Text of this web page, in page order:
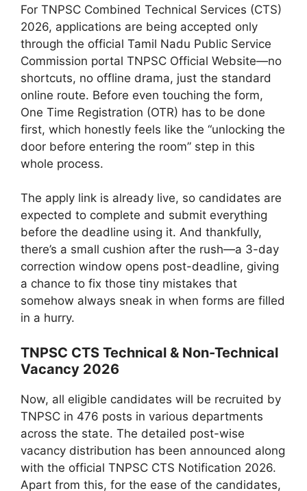
For TNPSC Combined Technical Services (CTS)
2026, applications are being accepted only
through the official Tamil Nadu Public Service
Commission portal TNPSC Official Website—no
shortcuts, no offline drama, just the standard
online route. Before even touching the form,
One Time Registration (OTR) has to be done
first, which honestly feels like the “unlocking the
door before entering the room” step in this
whole process.
The apply link is already live, so candidates are
expected to complete and submit everything
before the deadline using it. And thankfully,
there’s a small cushion after the rush—a 3-day
correction window opens post-deadline, giving
a chance to fix those tiny mistakes that
somehow always sneak in when forms are filled
in a hurry.
TNPSC CTS Technical & Non-Technical
Vacancy 2026
Now, all eligible candidates will be recruited by
TNPSC in 476 posts in various departments
across the state. The detailed post-wise
vacancy distribution has been announced along
with the official TNPSC CTS Notification 2026.
Apart from this, for the ease of the candidates,